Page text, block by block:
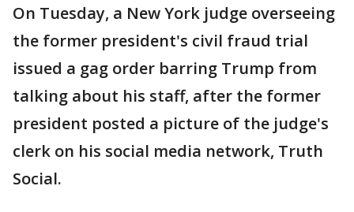
On Tuesday, a New York judge overseeing
the former president's civil fraud trial
issued a gag order barring Trump from
talking about his staff, after the former
president posted a picture of the judge's
clerk on his social media network, Truth
Social.